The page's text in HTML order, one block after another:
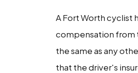
A Fort Worth cyclist
compensation from
the same as any
that the driver's